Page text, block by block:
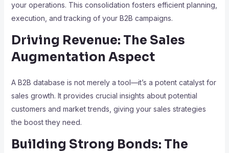
your operations. This consolidation fosters efficient planning,
execution, and tracking of your B2B campaigns.
Driving Revenue: The Sales
Augmentation Aspect
A B2B database is not merely a tool—it’s a potent catalyst for
sales growth. It provides crucial insights about potential
customers and market trends, giving your sales strategies
the boost they need.
Building Strong Bonds: The